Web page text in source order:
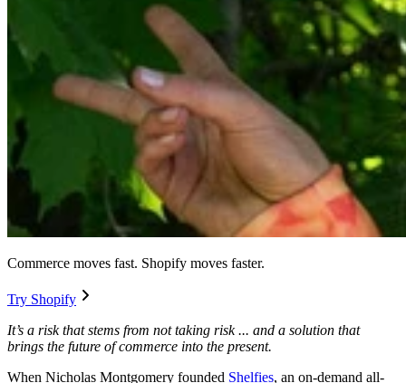
Commerce moves fast. Shopify moves faster.
Try Shopify
It’s a risk that stems from not taking risk ... and a solution that
brings the future of commerce into the present.
When Nicholas Montgomery founded Shelfies, an on-demand all-